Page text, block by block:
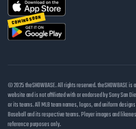
COMING SOON
© 2025 theSHOWBASE. All rights reserved. theSHOWBASE
website and is not affiliated with or endorsed by Sony San
or its teams. All MLB team names, logos, and uniform
Baseball and its respective teams. Player images and
reference purposes only.